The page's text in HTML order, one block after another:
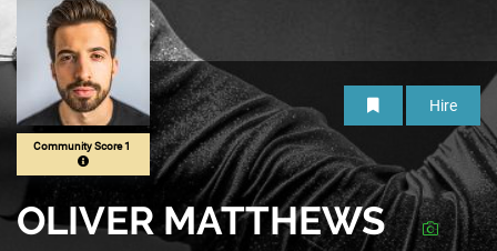
Hire
Community Score 1
OLIVER MATTHEWS